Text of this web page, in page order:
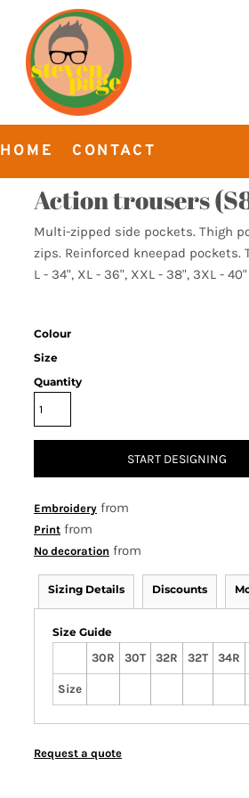
HOME CONTACT
Action trousers
Multi-zipped side pockets. Thigh
zips. Reinforced kneepad
L - 34", XL - 36", XXL - 38", 3XL -
Colour
Size
Quantity
START DESIGNING
Embroidery from
Print from
No decoration from
Sizing Details Discounts
Size Guide
30R
30T 32R 32T 34R
Size
Request a quote